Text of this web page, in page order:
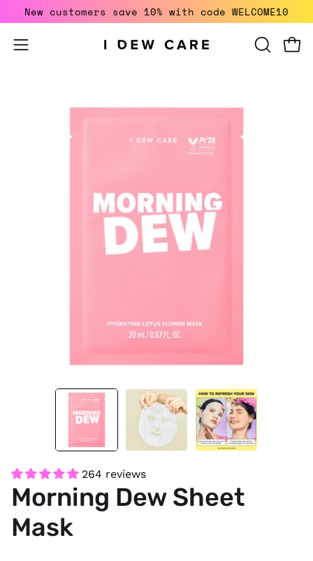
to
content
New customers save 10% with code WELCOME10
Open
OPEN
264 reviews
Morning Dew Sheet
Mask